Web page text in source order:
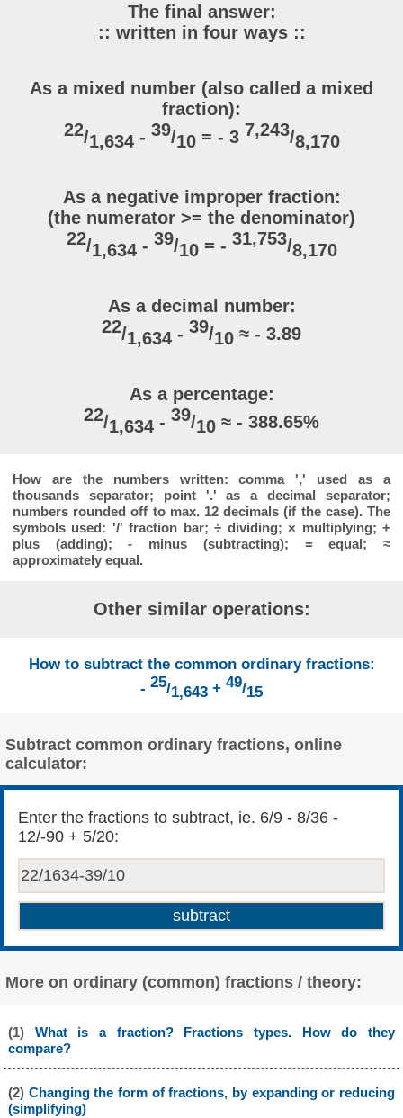
The final answer:
:: written in four ways ::
As a mixed number (also called a mixed
fraction):
22/1,634 - 39/10= - 3 7,243/8,170
As a negative improper fraction:
(the numerator >= the denominator)
22/1,634 - 39/10= - 31,753/8,170
As a decimal number:
22/1,634 - 39/10 ≈ - 3.89
As a percentage:
22/1,634 - 39/10 ≈ - 388.65%
How are the numbers written: comma ',' used as a
thousands separator; point '.' as a decimal separator;
numbers rounded off to max. 12 decimals (if the case). The
symbols used: '/' fraction bar; ÷ dividing; × multiplying; +
plus (adding); - minus (subtracting); = equal; ≈
approximately equal.
Other similar operations:
How to subtract the common ordinary fractions:
- 25/1,643 + 49/15
Subtract common ordinary fractions, online
calculator:
Enter the fractions to subtract, ie. 6/9 - 8/36 -
12/-90 + 5/20:
More on ordinary (common) fractions / theory:
(1) What is a fraction? Fractions types. How do they
compare?
(2) Changing the form of fractions, by expanding or reducing
(simplifying)